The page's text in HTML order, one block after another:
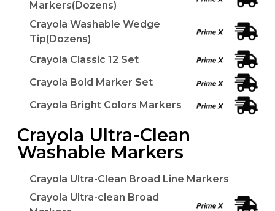
Markers(Dozens)
Crayola Washable Wedge
Tip(Dozens)
Crayola Classic 12 Set
Crayola Bold Marker Set
Crayola Bright Colors Markers
Crayola Ultra-Clean
Washable Markers
Crayola Ultra-Clean Broad Line Markers
Crayola Ultra-clean Broad